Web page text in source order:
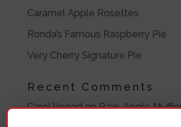
Caramel Apple Rosettes
Ronda’s Famous Raspberry Pie
Very Cherry Signature Pie
Recent Comments
Carol VoogdonRaw-Apple